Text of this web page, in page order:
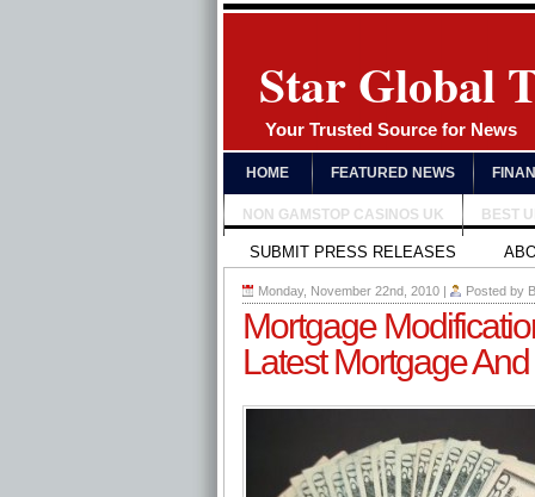
Star Global
Your Trusted Source for News
HOME FEATURED NEWS
NON GAMSTOP CASINOS UK BEST
SUBMIT PRESS RELEASES
Monday, November 22nd, 2010 | Posted by
Mortgage
Latest Mortgage